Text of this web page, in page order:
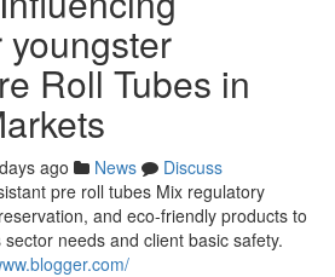
Roll Tubes in
ago News
Discuss
pre roll tubes Mix regulatory
and eco-friendly products to
needs and client basic safety.